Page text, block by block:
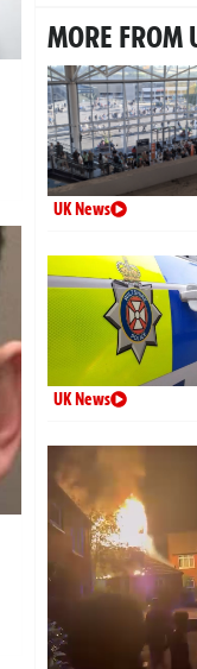
MORE FROM
UK News
UK News